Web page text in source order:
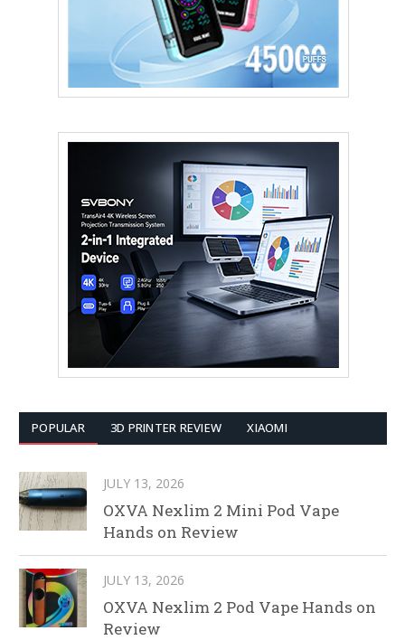
POPULAR 3D PRINTER REVIEW XIAOMI
JULY 13, 2026
OXVA Nexlim 2 Mini Pod Vape
Hands on Review
JULY 13, 2026
OXVA Nexlim 2 Pod Vape Hands on
Review